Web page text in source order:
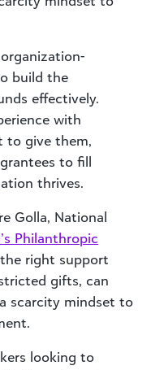
build the
effectively.
with
to give them,
to fill
thrives.
Golla, National
Philanthropic
right support
gifts, can
scarcity mindset to
looking to